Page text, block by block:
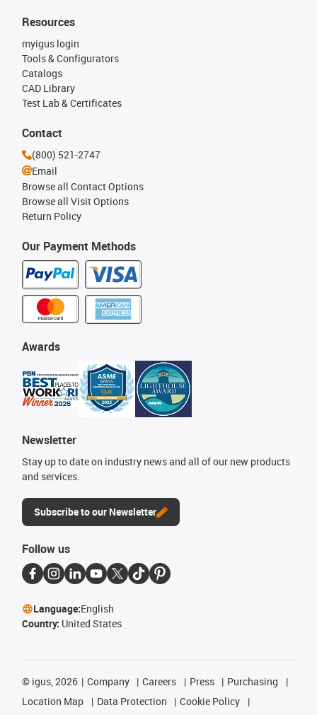
Our Payment Methods
Resources
myigus login
Tools & Configurators
Catalogs
CAD Library
Test Lab & Certificates
Awards
Newsletter
Stay up to date on industry news and all of our new products
and services.
Subscribe to our Newsletter
Contact
(800) 521-2747
Email
Browse all Contact Options
Browse all Visit Options
Return Policy
Follow us
Language:English
Country: United States
© igus, 2026 Company Careers Press
Purchasing
Location Map
Data Protection
Cookie Policy